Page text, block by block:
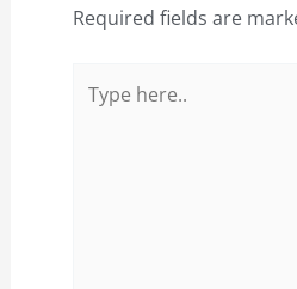
Required fields are
here..